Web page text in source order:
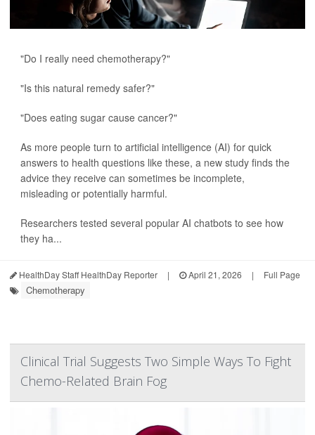
"Do I really need chemotherapy?"
"Is this natural remedy safer?"
"Does eating sugar cause cancer?"
As more people turn to artificial intelligence (AI) for quick
answers to health questions like these, a new study finds the
advice they receive can sometimes be incomplete,
misleading or potentially harmful.
Researchers tested several popular AI chatbots to see how
they ha...
HealthDay Staff HealthDay Reporter | April 21, 2026 | Full Page
Chemotherapy
Clinical Trial Suggests Two Simple Ways To Fight
Chemo-Related Brain Fog